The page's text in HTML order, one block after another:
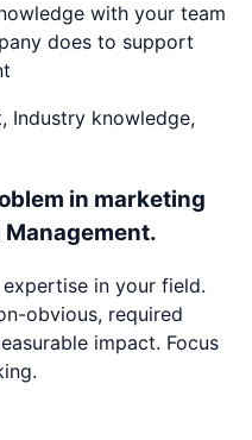
with your team
does to support
Industry knowledge,
in marketing
in your field.
obvious, required
impact. Focus